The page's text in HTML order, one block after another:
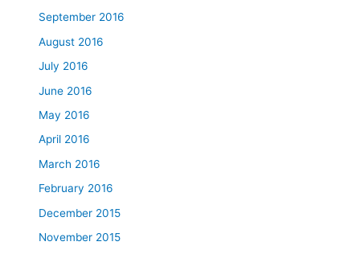
September 2016
August 2016
July 2016
June 2016
May 2016
April 2016
March 2016
February 2016
December 2015
November 2015